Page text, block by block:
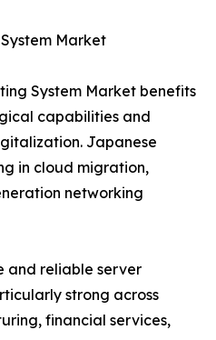
Market
System Market benefits
capabilities and
Japanese
in cloud migration,
networking
and reliable server
strong across
financial services,